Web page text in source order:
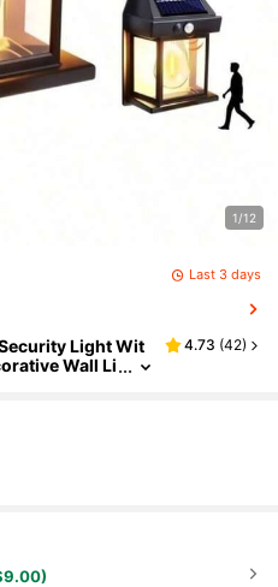
1/12
Last 3 days
Light Wit
Wall Li
4.73 (42)